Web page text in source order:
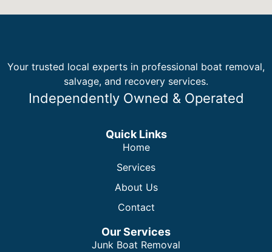
Your trusted local experts in professional boat removal,
salvage, and recovery services.
Independently Owned & Operated
Quick Links
Home
Services
About Us
Contact
Our Services
Junk Boat Removal